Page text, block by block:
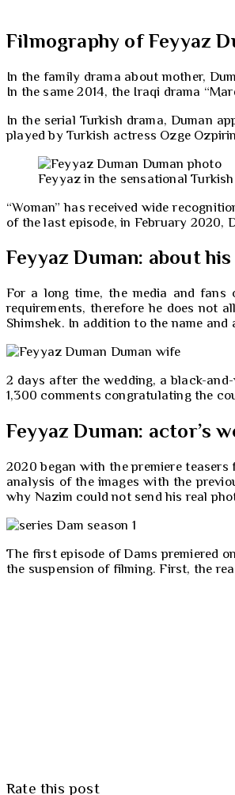
Filmography of Feyyaz
In the family drama about mother,
In the same 2014, the Iraqi drama
In the serial Turkish drama, Duman
played by Turkish actress Ozge
Feyyaz in the sensational Turkish
“Woman” has received wide
of the last episode, in February 2020,
Feyyaz Duman: about
For a long time, the media and
requirements, therefore he does not
Shimshek. In addition to the name
2 days after the wedding, a black-
1,300 comments congratulating the
Feyyaz Duman: actor’s
2020 began with the premiere
analysis of the images with the
why Nazim could not send his real
The first episode of Dams premiered
the suspension of filming. First, the
Rate this post